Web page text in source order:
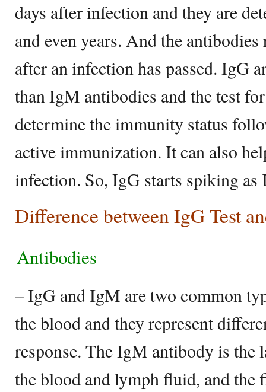
days after infection and they are
and even years. And the
after an infection has passed. IgG
than IgM antibodies and the test
determine the immunity status
active immunization. It can also
infection. So, IgG starts spiking
Difference between IgG Test
Antibodies
– IgG and IgM are two common
the blood and they represent
response. The IgM antibody is the
the blood and lymph fluid, and the